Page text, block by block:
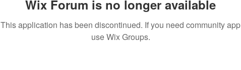
Wix Forum is no longer available
This application has been discontinued. If you need community app
use Wix Groups.